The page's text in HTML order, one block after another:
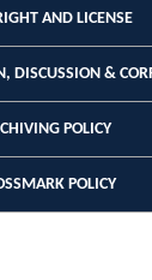
AND LICENSE
DISCUSSION &
POLICY
POLICY